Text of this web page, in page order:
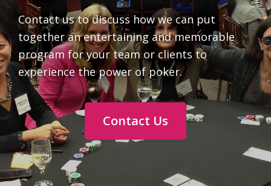
Contact us to discuss how we can put
together an entertaining and memorable
program for your team or clients to
experience the power of poker.
Contact Us